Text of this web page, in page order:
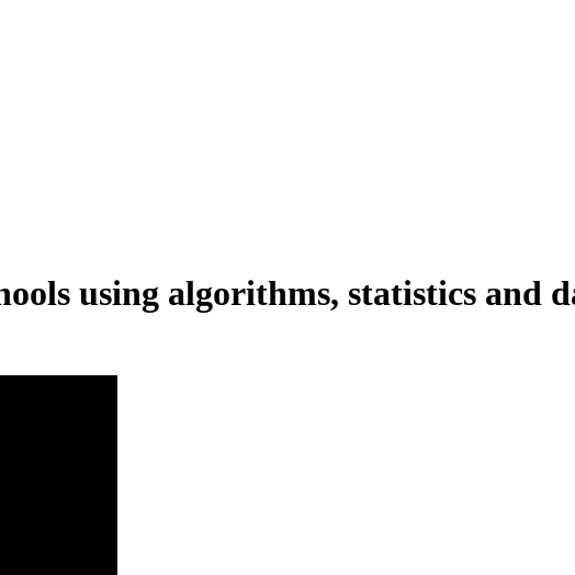
using algorithms, statistics and